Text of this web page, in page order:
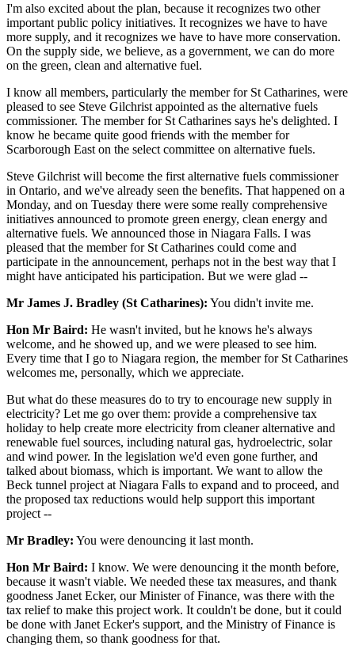
I'm also excited about the plan, because it recognizes two other
important public policy initiatives. It recognizes we have to have
more supply, and it recognizes we have to have more conservation.
On the supply side, we believe, as a government, we can do more
on the green, clean and alternative fuel.
I know all members, particularly the member for St Catharines, were
pleased to see Steve Gilchrist appointed as the alternative fuels
commissioner. The member for St Catharines says he's delighted. I
know he became quite good friends with the member for
Scarborough East on the select committee on alternative fuels.
Steve Gilchrist will become the first alternative fuels commissioner
in Ontario, and we've already seen the benefits. That happened on a
Monday, and on Tuesday there were some really comprehensive
initiatives announced to promote green energy, clean energy and
alternative fuels. We announced those in Niagara Falls. I was
pleased that the member for St Catharines could come and
participate in the announcement, perhaps not in the best way that I
might have anticipated his participation. But we were glad --
Mr James J. Bradley (St Catharines): You didn't invite me.
Hon Mr Baird: He wasn't invited, but he knows he's always
welcome, and he showed up, and we were pleased to see him.
Every time that I go to Niagara region, the member for St Catharines
welcomes me, personally, which we appreciate.
But what do these measures do to try to encourage new supply in
electricity? Let me go over them: provide a comprehensive tax
holiday to help create more electricity from cleaner alternative and
renewable fuel sources, including natural gas, hydroelectric, solar
and wind power. In the legislation we'd even gone further, and
talked about biomass, which is important. We want to allow the
Beck tunnel project at Niagara Falls to expand and to proceed, and
the proposed tax reductions would help support this important
project --
Mr Bradley: You were denouncing it last month.
Hon Mr Baird: I know. We were denouncing it the month before,
because it wasn't viable. We needed these tax measures, and thank
goodness Janet Ecker, our Minister of Finance, was there with the
tax relief to make this project work. It couldn't be done, but it could
be done with Janet Ecker's support, and the Ministry of Finance is
changing them, so thank goodness for that.